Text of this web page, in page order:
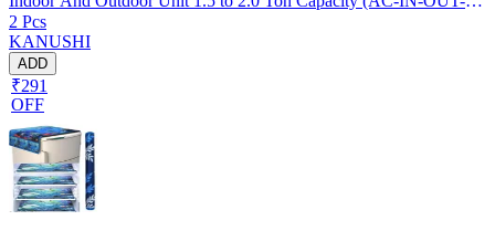
W.F-NW-NEW-03)
2 Pcs
KANUSHI
ADD
₹291
OFF